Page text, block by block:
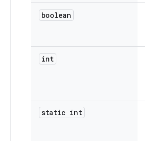
boolean
int
static int